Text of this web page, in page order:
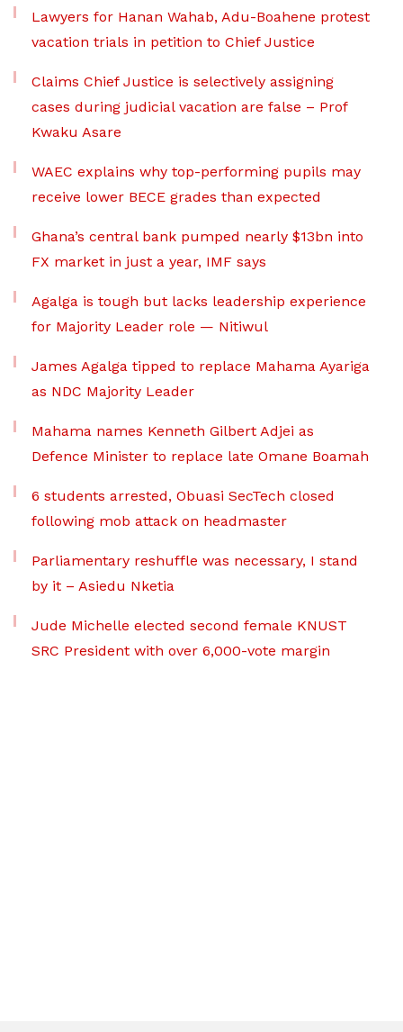
Lawyers for Hanan Wahab, Adu-Boahene protest
vacation trials in petition to Chief Justice
Claims Chief Justice is selectively assigning
cases during judicial vacation are false – Prof
Kwaku Asare
WAEC explains why top-performing pupils may
receive lower BECE grades than expected
Ghana’s central bank pumped nearly $13bn into
FX market in just a year, IMF says
Agalga is tough but lacks leadership experience
for Majority Leader role — Nitiwul
James Agalga tipped to replace Mahama Ayariga
as NDC Majority Leader
Mahama names Kenneth Gilbert Adjei as
Defence Minister to replace late Omane Boamah
6 students arrested, Obuasi SecTech closed
following mob attack on headmaster
Parliamentary reshuffle was necessary, I stand
by it – Asiedu Nketia
Jude Michelle elected second female KNUST
SRC President with over 6,000-vote margin